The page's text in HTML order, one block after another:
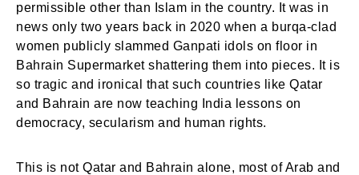
permissible other than Islam in the country. It was in
news only two years back in 2020 when a burqa-clad
women publicly slammed Ganpati idols on floor in
Bahrain Supermarket shattering them into pieces. It is
so tragic and ironical that such countries like Qatar
and Bahrain are now teaching India lessons on
democracy, secularism and human rights.
This is not Qatar and Bahrain alone, most of Arab and